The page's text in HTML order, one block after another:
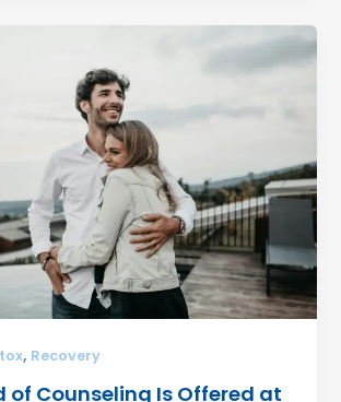
, Recovery
of Counseling Is Offered at